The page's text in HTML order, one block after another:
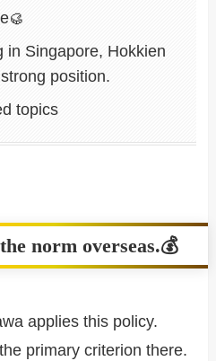
in Singapore, Hokkien
position.
topics
norm overseas.💰
applies this policy.
primary criterion there.